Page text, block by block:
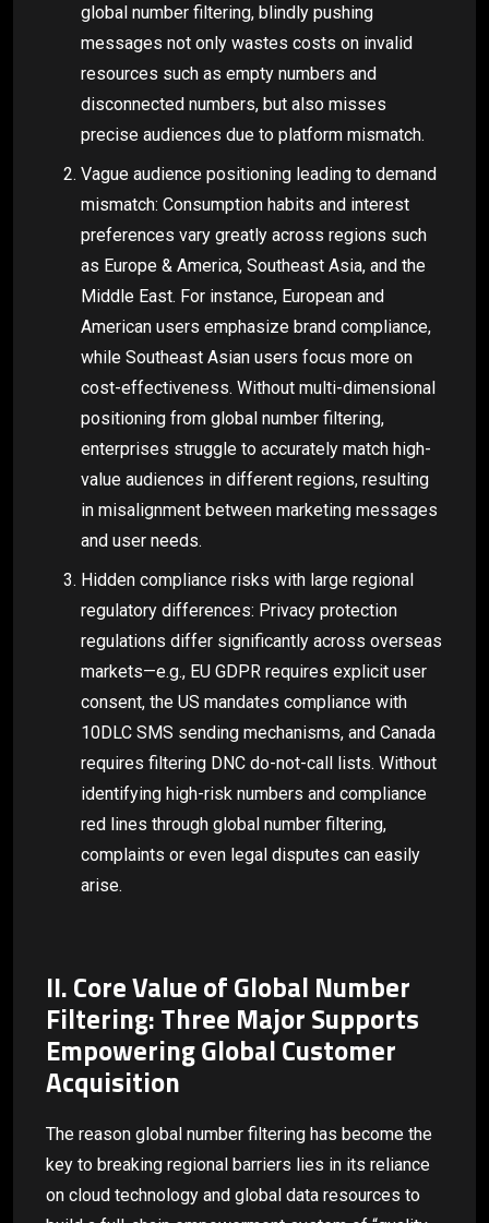
global number filtering, blindly pushing
messages not only wastes costs on invalid
resources such as empty numbers and
disconnected numbers, but also misses
precise audiences due to platform mismatch.
Vague audience positioning leading to demand
mismatch: Consumption habits and interest
preferences vary greatly across regions such
as Europe & America, Southeast Asia, and the
Middle East. For instance, European and
American users emphasize brand compliance,
while Southeast Asian users focus more on
cost-effectiveness. Without multi-dimensional
positioning from global number filtering,
enterprises struggle to accurately match high-
value audiences in different regions, resulting
in misalignment between marketing messages
and user needs.
Hidden compliance risks with large regional
regulatory differences: Privacy protection
regulations differ significantly across overseas
markets—e.g., EU GDPR requires explicit user
consent, the US mandates compliance with
10DLC SMS sending mechanisms, and Canada
requires filtering DNC do-not-call lists. Without
identifying high-risk numbers and compliance
red lines through global number filtering,
complaints or even legal disputes can easily
arise.
II. Core Value of Global Number
Filtering: Three Major Supports
Empowering Global Customer
Acquisition
The reason global number filtering has become the
key to breaking regional barriers lies in its reliance
on cloud technology and global data resources to